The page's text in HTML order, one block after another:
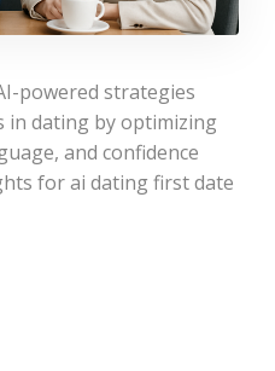
powered strategies
in dating by optimizing
and confidence
for ai dating first date